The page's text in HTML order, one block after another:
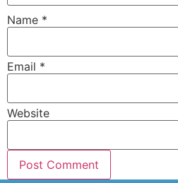
Name *
Email *
Website